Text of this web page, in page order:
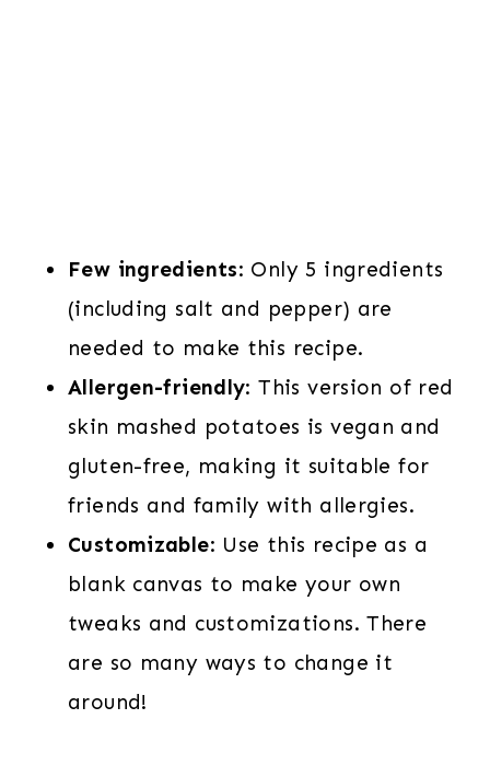
Few ingredients: Only 5 ingredients
(including salt and pepper) are
needed to make this recipe.
Allergen-friendly: This version of red
skin mashed potatoes is vegan and
gluten-free, making it suitable for
friends and family with allergies.
Customizable: Use this recipe as a
blank canvas to make your own
tweaks and customizations. There
are so many ways to change it
around!